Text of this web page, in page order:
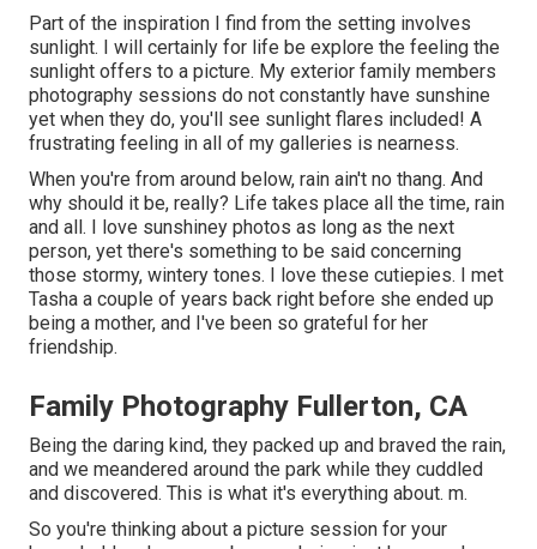
Part of the inspiration I find from the setting involves
sunlight. I will certainly for life be explore the feeling the
sunlight offers to a picture. My exterior family members
photography sessions do not constantly have sunshine
yet when they do, you'll see sunlight flares included! A
frustrating feeling in all of my galleries is nearness.
When you're from around below, rain ain't no thang. And
why should it be, really? Life takes place all the time, rain
and all. I love sunshiney photos as long as the next
person, yet there's something to be said concerning
those stormy, wintery tones. I love these cutiepies. I met
Tasha a couple of years back right before she ended up
being a mother, and I've been so grateful for her
friendship.
Family Photography Fullerton, CA
Being the daring kind, they packed up and braved the rain,
and we meandered around the park while they cuddled
and discovered. This is what it's everything about. m.
So you're thinking about a picture session for your